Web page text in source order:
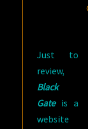
Just to
review,
Black
Gateis a
website